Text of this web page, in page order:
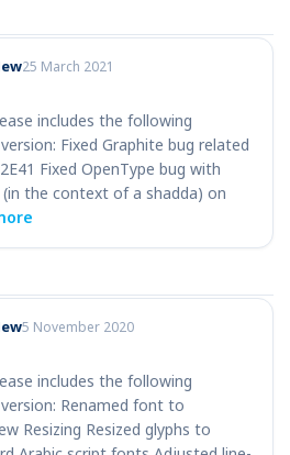
25 March 2021
includes the following
Fixed Graphite bug related
Fixed OpenType bug with
the context of a shadda) on
5 November 2020
includes the following
Renamed font to
Resizing Resized glyphs to